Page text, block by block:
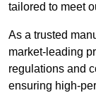
tailored to meet
As a trusted
market-leading
regulations and
ensuring high-